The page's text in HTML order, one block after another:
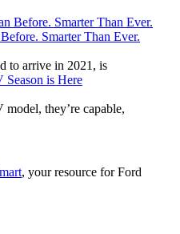
Smarter Than Ever.
to arrive in 2021, is
Season is Here
they’re capable,
, your resource for Ford